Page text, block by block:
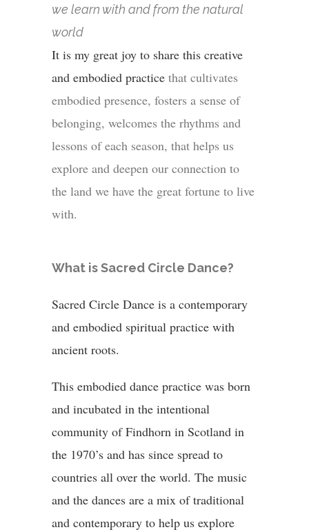
we learn with and from the natural
world
It is my great joy to share this creative
and embodied practice that cultivates
embodied presence, fosters a sense of
belonging, welcomes the rhythms and
lessons of each season, that helps us
explore and deepen our connection to
the land we have the great fortune to live
with.
What is Sacred Circle Dance?
Sacred Circle Dance is a contemporary
and embodied spiritual practice with
ancient roots.
This embodied dance practice was born
and incubated in the intentional
community of Findhorn in Scotland in
the 1970’s and has since spread to
countries all over the world. The music
and the dances are a mix of traditional
and contemporary to help us explore